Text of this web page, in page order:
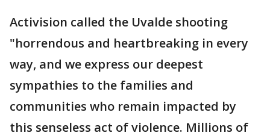
Activision called the Uvalde shooting
"horrendous and heartbreaking in every
way, and we express our deepest
sympathies to the families and
communities who remain impacted by
this senseless act of violence. Millions of